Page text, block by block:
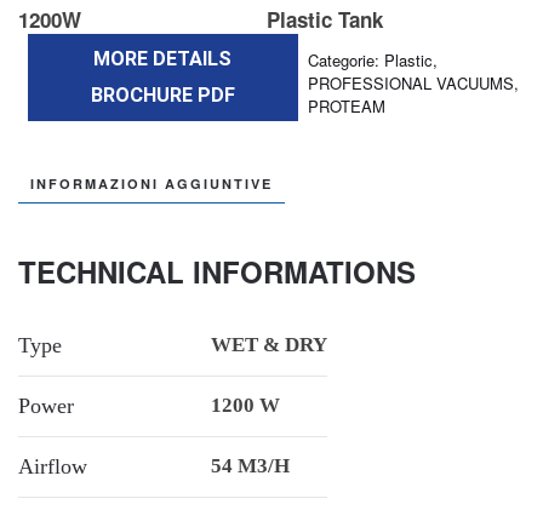
1200W
Plastic Tank
MORE DETAILS
BROCHURE PDF
Categorie: Plastic,
PROFESSIONAL VACUUMS,
PROTEAM
INFORMAZIONI AGGIUNTIVE
TECHNICAL INFORMATIONS
Type WET & DRY
Power 1200 W
Airflow 54 M3/h